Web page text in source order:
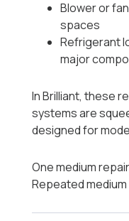
Blower or
spaces
Refrigerant
major
In Brilliant, these
systems are
designed for
One medium
Repeated